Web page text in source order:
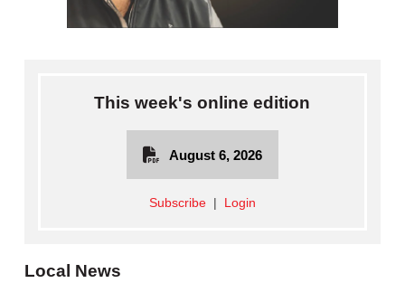
This week's online edition
August 6, 2026
Subscribe| Login
Local News